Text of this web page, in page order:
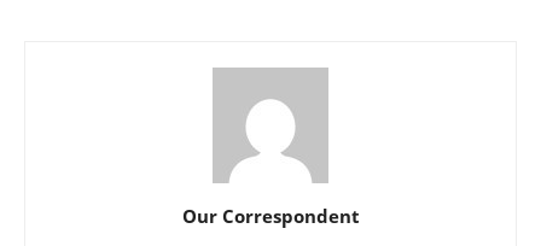
Our Correspondent